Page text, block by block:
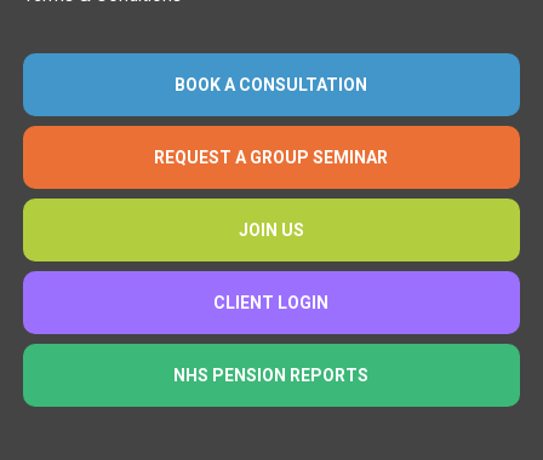
BOOK A CONSULTATION
REQUEST A GROUP SEMINAR
JOIN US
CLIENT LOGIN
NHS PENSION REPORTS